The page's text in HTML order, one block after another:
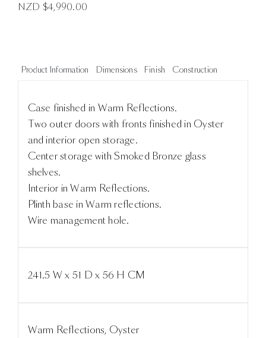
NZD $4,990.00
Product Information Dimensions Finish Construction
Case finished in Warm Reflections.
Two outer doors with fronts finished in Oyster
and interior open storage.
Center storage with Smoked Bronze glass
shelves.
Interior in Warm Reflections.
Plinth base in Warm reflections.
Wire management hole.
241.5 W x 51 D x 56 H CM
Warm Reflections, Oyster